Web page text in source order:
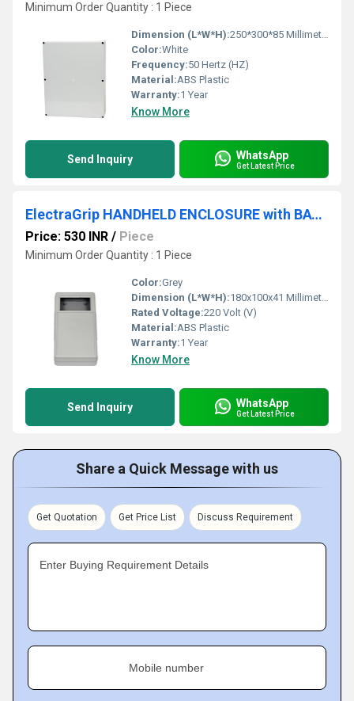
Minimum Order Quantity : 1 Piece
Dimension (L*W*H):250*300*85 Millimeter (mm)
Color:White
Frequency:50 Hertz (HZ)
Material:ABS Plastic
Warranty:1 Year
Know More
Send Inquiry WhatsApp
Get Latest Price
ElectraGrip HANDHELD ENCLOSURE with BATTERY COMPARTMENT HHE21-20-G-O-BC
Price: 530 INR / Piece
Minimum Order Quantity : 1 Piece
Color:Grey
Dimension (L*W*H):180x100x41 Millimeter (mm)
Rated Voltage:220 Volt (V)
Material:ABS Plastic
Warranty:1 Year
Know More
Send Inquiry WhatsApp
Get Latest Price
Share a Quick Message with us
Get Quotation Get Price List Discuss Requirement
Enter Buying Requirement Details
Mobile number